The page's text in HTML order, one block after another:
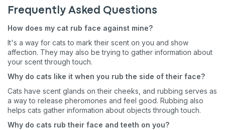
Frequently Asked Questions
How does my cat rub face against mine?
It's a way for cats to mark their scent on you and show
affection. They may also be trying to gather information about
your scent through touch.
Why do cats like it when you rub the side of their face?
Cats have scent glands on their cheeks, and rubbing serves as
a way to release pheromones and feel good. Rubbing also
helps cats gather information about objects through touch.
Why do cats rub their face and teeth on you?
Sign up for an exclusive
VIP discount!